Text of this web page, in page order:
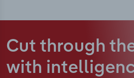
Cut through
with